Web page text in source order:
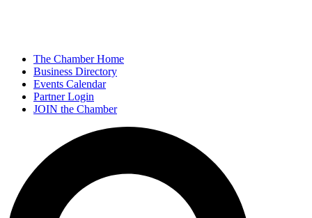
The Chamber Home
Business Directory
Events Calendar
Partner Login
JOIN the Chamber